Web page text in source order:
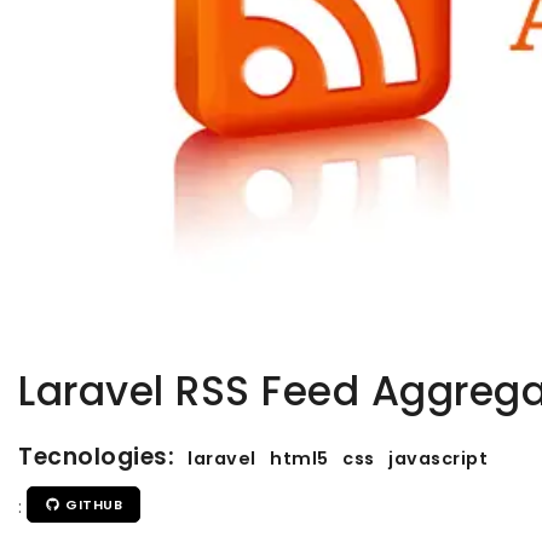
Laravel RSS Feed
Tecnologies: laravel html5 css
javascript
:
GITHUB